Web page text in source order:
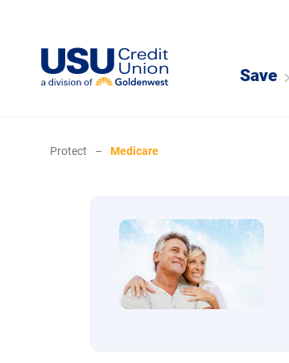
Save
Protect – Medicare